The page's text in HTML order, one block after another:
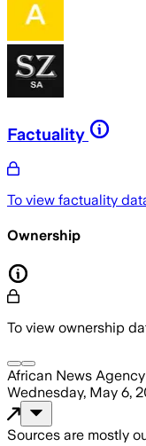
Factuality
To view factuality
Ownership
To view ownership
African News Agency
Wednesday, May 6,
Sources are mostly